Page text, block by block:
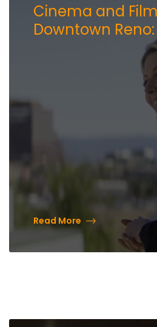
Cinema and
Downtown Reno:
History and a
Read More